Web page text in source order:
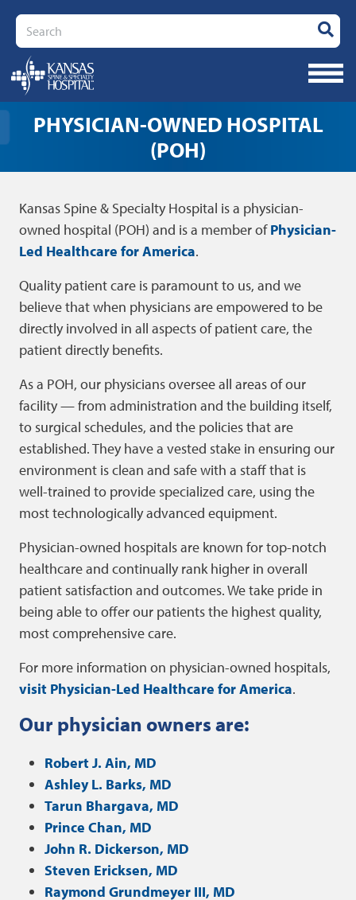
Search
PHYSICIAN-OWNED HOSPITAL
(POH)
Kansas Spine & Specialty Hospital is a physician-
owned hospital (POH) and is a member ofPhysician-
Led Healthcare for America.
Quality patient care is paramount to us, and we
believe that when physicians are empowered to be
directly involved in all aspects of patient care, the
patient directly benefits.
As a POH, our physicians oversee all areas of our
facility — from administration and the building itself,
to surgical schedules, and the policies that are
established. They have a vested stake in ensuring our
environment is clean and safe with a staff that is
well-trained to provide specialized care, using the
most technologically advanced equipment.
Physician-owned hospitals are known for top-notch
healthcare and continually rank higher in overall
patient satisfaction and outcomes. We take pride in
being able to offer our patients the highest quality,
most comprehensive care.
For more information on physician-owned hospitals,
visit Physician-Led Healthcare for America.
Our physician owners are:
Robert J. Ain, MD
Ashley L. Barks, MD
Tarun Bhargava, MD
Prince Chan, MD
John R. Dickerson, MD
Steven Ericksen, MD
Raymond Grundmeyer III, MD